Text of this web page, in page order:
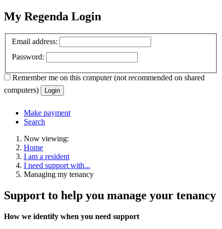
My Regenda Login
Email address:
Password:
Remember me on this computer (not recommended on shared
computers)
Login
Make payment
Search
Now viewing:
Home
I am a resident
I need support with...
Managing my tenancy
Support to help you manage your tenancy
How we identify when you need support